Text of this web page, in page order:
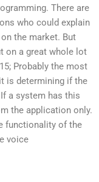
There are
who could explain
the market. But
on a great whole lot
Probably the most
is determining if the
a system has this
the application only.
functionality of the
voice